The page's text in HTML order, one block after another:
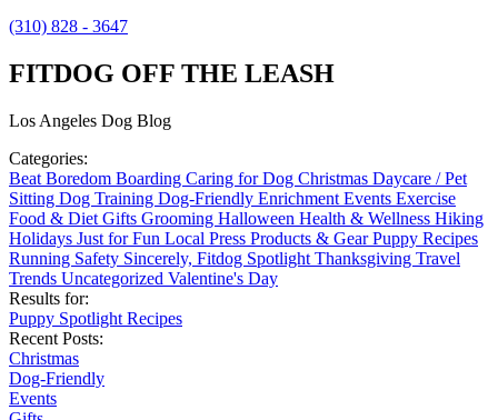
(310) 828 - 3647
FITDOG OFF THE LEASH
Los Angeles Dog Blog
Categories:
Beat Boredom Boarding Caring for Dog Christmas Daycare / Pet
Sitting Dog Training Dog-Friendly Enrichment Events Exercise
Food & Diet Gifts Grooming Halloween Health & Wellness Hiking
Holidays Just for Fun Local Press Products & GearPuppy Recipes
Running Safety Sincerely, Fitdog Spotlight Thanksgiving Travel
Trends Uncategorized Valentine's Day
Results for:
Puppy Spotlight Recipes
Recent Posts:
Christmas
Dog-Friendly
Events